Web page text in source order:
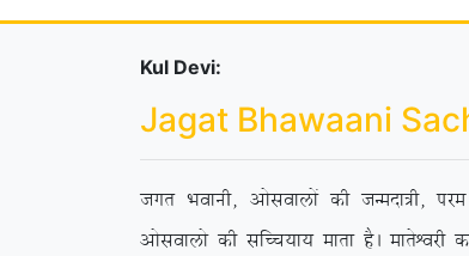
Kul Devi:
Jagat Bhawaani
txr Hkokuh] vkslokyksa dh tUenk=h] ije
vkslokyks dh lfPp;k; ekrk gSA ekrsÜojh